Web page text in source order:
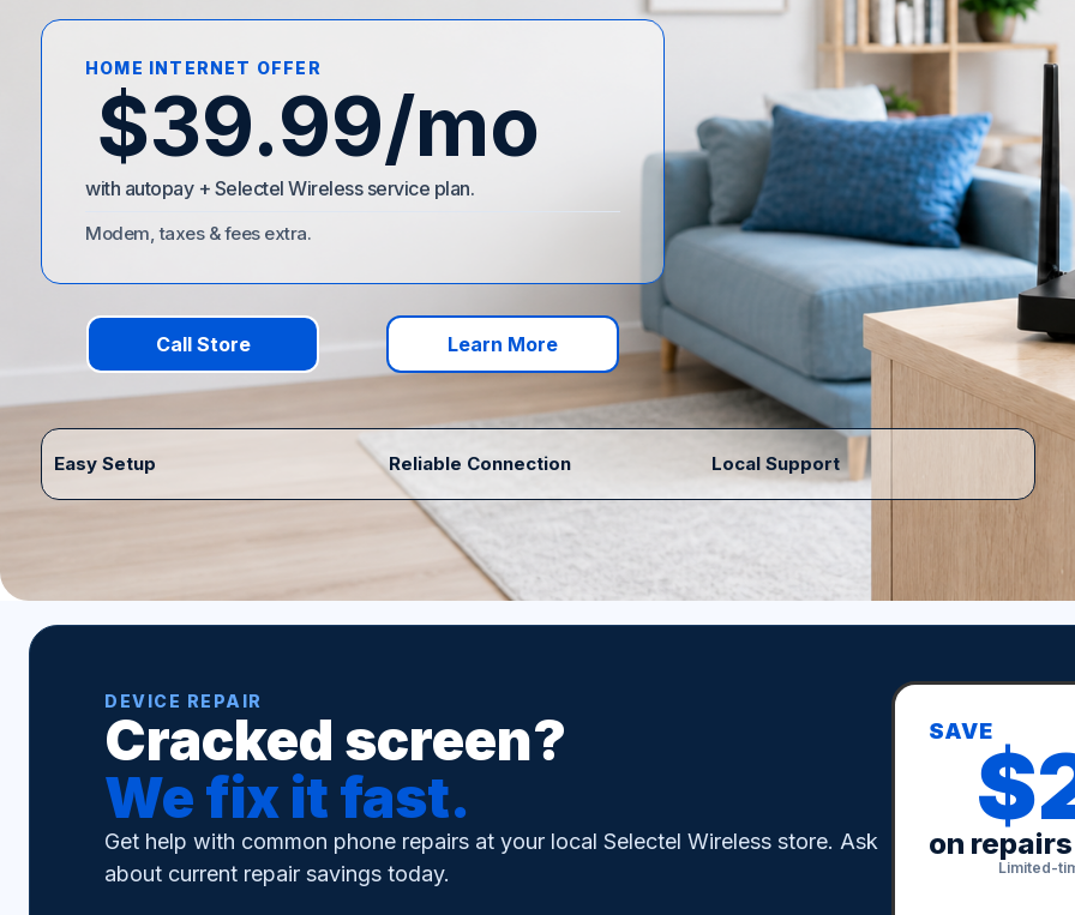
HOME INTERNET OFFER
$39.99/mo
with autopay + Selectel Wireless service plan.
Modem, taxes & fees extra.
Call Store Learn More
Easy Setup Reliable Connection Local Support
DEVICE REPAIR
Cracked screen?
We fix it fast.
Get help with common phone repairs at your local Selectel Wireless store. Ask
about current repair savings today.
SAVE
on
Limited-